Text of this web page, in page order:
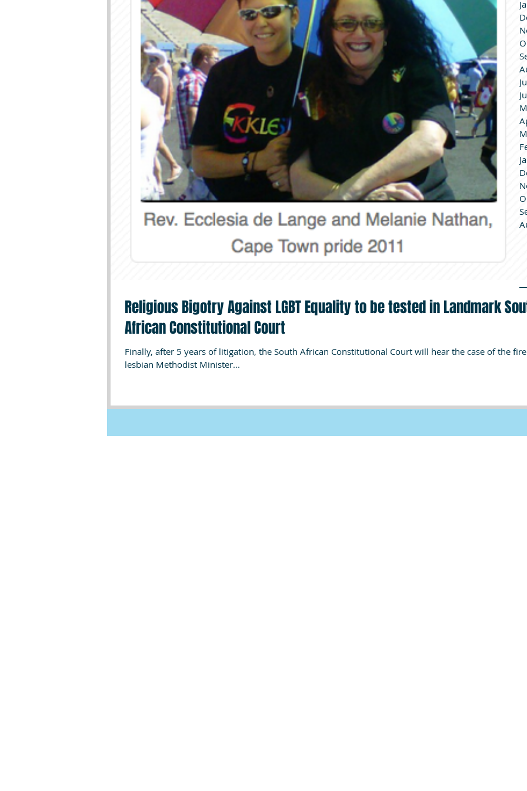
Religious Bigotry Against LGBT Equality to be tested in Landmark
African Constitutional Court
Finally, after 5 years of litigation, the South African Constitutional Court will hear the case of the
lesbian Methodist Minister...